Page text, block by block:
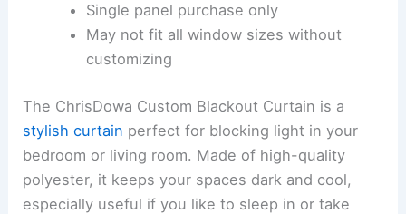
Single panel purchase only
May not fit all window sizes without
customizing
The ChrisDowa Custom Blackout Curtain is a
stylish curtain perfect for blocking light in your
bedroom or living room. Made of high-quality
polyester, it keeps your spaces dark and cool,
especially useful if you like to sleep in or take